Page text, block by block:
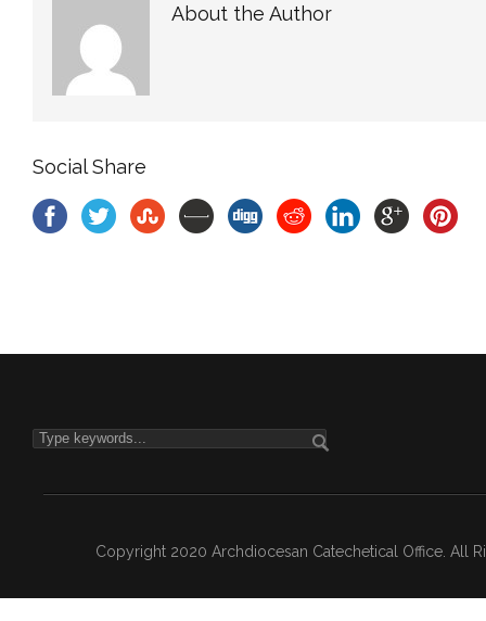
About the Author
Social Share
Copyright 2020 Archdiocesan Catechetical Office. All